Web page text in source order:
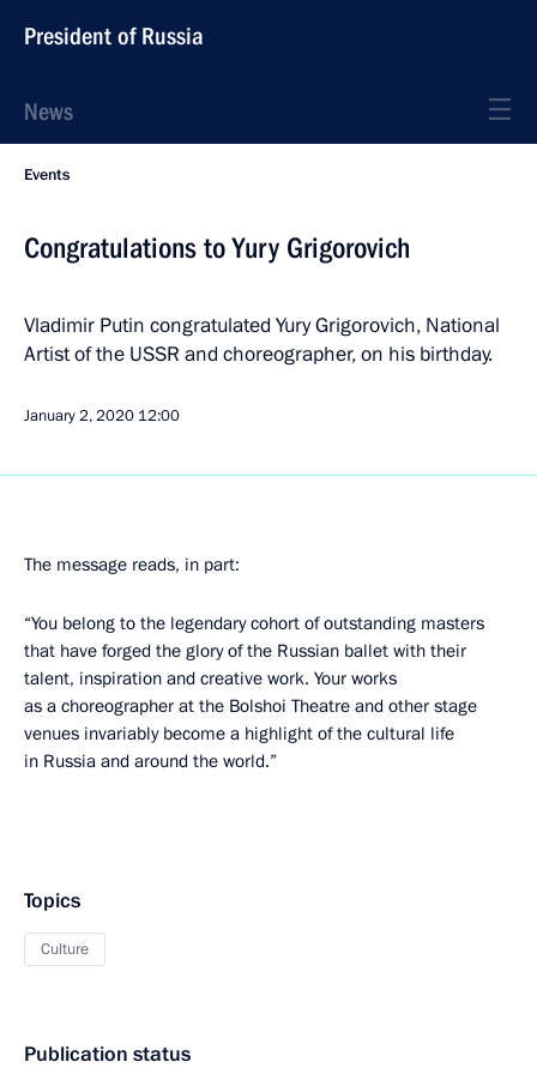
President of Russia
News
Events
Congratulations to Yury Grigorovich
Vladimir Putin congratulated Yury Grigorovich, National
Artist of the USSR and choreographer, on his birthday.
January 2, 2020 12:00
The message reads, in part:
“You belong to the legendary cohort of outstanding masters
that have forged the glory of the Russian ballet with their
talent, inspiration and creative work. Your works
as a choreographer at the Bolshoi Theatre and other stage
venues invariably become a highlight of the cultural life
in Russia and around the world.”
Topics
Culture
Publication status